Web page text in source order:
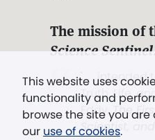
This website uses
functionality and
browse the site you
our use of cookies.
The mission of
Science Sentinel
". . . intended
Truth, Life,
Eddy,The
Scientist, and